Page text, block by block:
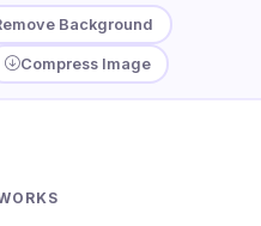
Background
Compress Image